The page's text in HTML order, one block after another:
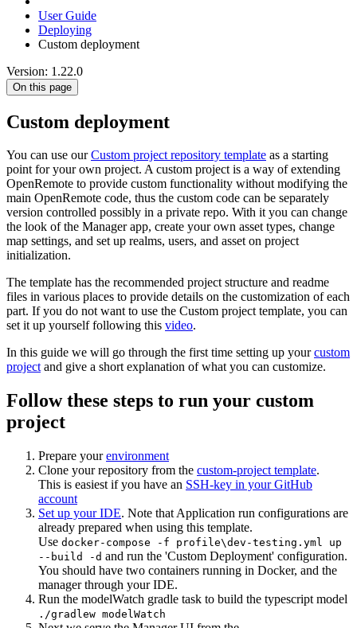
User Guide
Deploying
Custom deployment
Version: 1.22.0
On this page
Custom deployment
You can use ourCustom project repository template as a starting
point for your own project. A custom project is a way of extending
OpenRemote to provide custom functionality without modifying the
main OpenRemote code, thus the custom code can be separately
version controlled possibly in a private repo. With it you can change
the look of the Manager app, create your own asset types, change
map settings, and set up realms, users, and asset on project
initialization.
The template has the recommended project structure and readme
files in various places to provide details on the customization of each
part. If you do not want to use the Custom project template, you can
set it up yourself following this video.
In this guide we will go through the first time setting up yourcustom
projectand give a short explanation of what you can customize.
Follow these steps to run your custom
project
Prepare yourenvironment
Clone your repository from the custom-project template.
This is easiest if you have an SSH-key in your GitHub
account
Set up your IDE. Note that Application run configurations are
already prepared when using this template.
Use docker-compose -f profile\dev-testing.yml up
--build -d and run the 'Custom Deployment' configuration.
You should have two containers running in Docker, and the
manager through your IDE.
Run the modelWatch gradle task to build the typescript model
./gradlew modelWatch